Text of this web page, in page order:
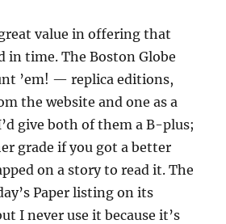
value in offering that
in time. The Boston Globe
’em! — replica editions,
the website and one as a
give both of them a B-plus;
grade if you got a better
on a story to read it. The
Paper listing on its
I never use it because it’s